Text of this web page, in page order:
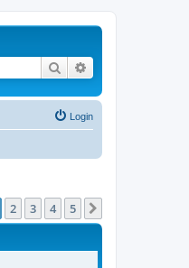
Search
Login
2 3 4 5